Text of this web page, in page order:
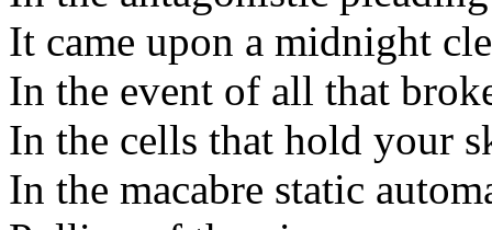
It came upon a midnight
In the event of all that
In the cells that hold your
In the macabre static